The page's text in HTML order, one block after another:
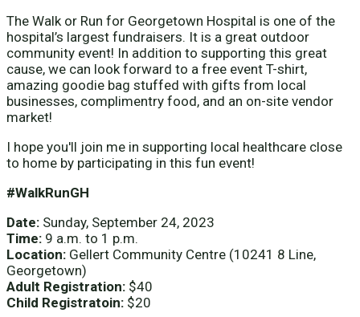
The Walk or Run for Georgetown Hospital is one of the
hospital’s largest fundraisers. It is a great outdoor
community event! In addition to supporting this great
cause, we can look forward to a free event T-shirt,
amazing goodie bag stuffed with gifts from local
businesses, complimentry food, and an on-site vendor
market!
I hope you'll join me in supporting local healthcare close
to home by participating in this fun event!
#WalkRunGH
Date: Sunday, September 24, 2023
Time: 9 a.m. to 1 p.m.
Location: Gellert Community Centre (10241 8 Line,
Georgetown)
Adult Registration: $40
Child Registratoin: $20